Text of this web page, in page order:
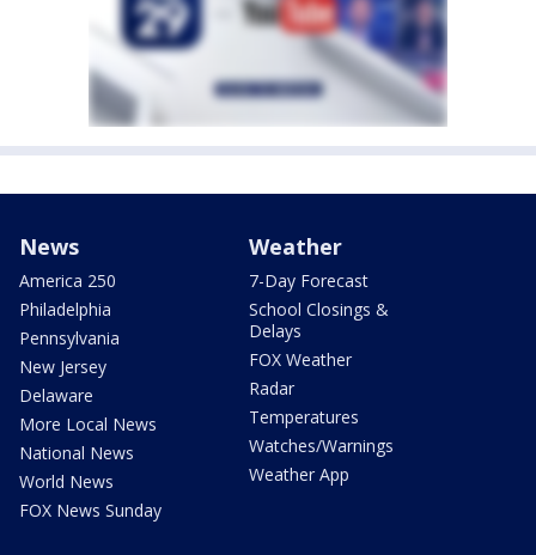
News
America 250
Philadelphia
Pennsylvania
New Jersey
Delaware
More Local News
National News
World News
FOX News Sunday
Weather
7-Day Forecast
School Closings &
Delays
FOX Weather
Radar
Temperatures
Watches/Warnings
Weather App